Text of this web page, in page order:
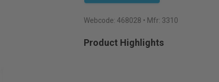
Webcode: 468028 • Mfr: 3310
Product Highlights